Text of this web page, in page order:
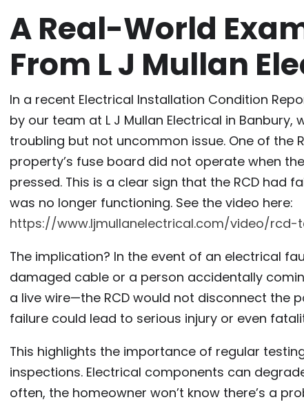
A Real-World
From L J Mullan
In a recent Electrical Installation Condition
by our team at L J Mullan Electrical in Banbury,
troubling but not uncommon issue. One of the
property’s fuse board did not operate when
pressed. This is a clear sign that the RCD had
was no longer functioning. See the video here:
https://www.ljmullanelectrical.com/video/rcd-
The implication? In the event of an electrical
damaged cable or a person accidentally
a live wire—the RCD would not disconnect the
failure could lead to serious injury or even
This highlights the importance of regular
inspections. Electrical components can
often, the homeowner won’t know there’s a